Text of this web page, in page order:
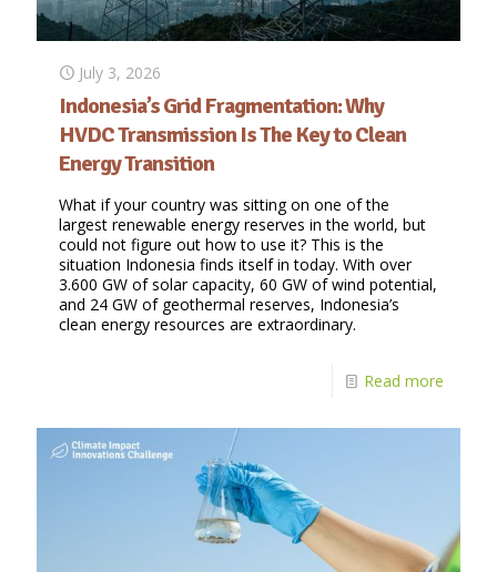
July 3, 2026
Indonesia’s Grid Fragmentation: Why
HVDC Transmission Is The Key to Clean
Energy Transition
What if your country was sitting on one of the
largest renewable energy reserves in the world, but
could not figure out how to use it? This is the
situation Indonesia finds itself in today. With over
3.600 GW of solar capacity, 60 GW of wind potential,
and 24 GW of geothermal reserves, Indonesia’s
clean energy resources are extraordinary.
Read more